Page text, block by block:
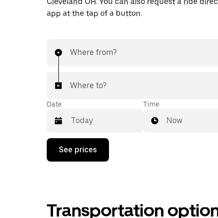
app at the tap of a button.
Where from?
Where to?
Date
Press
down
with
Time
Now
See prices
Transportation